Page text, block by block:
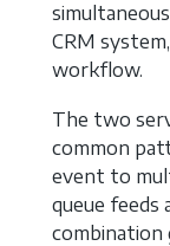
CRM
workflow.
The two
common
event to
queue feeds
combination